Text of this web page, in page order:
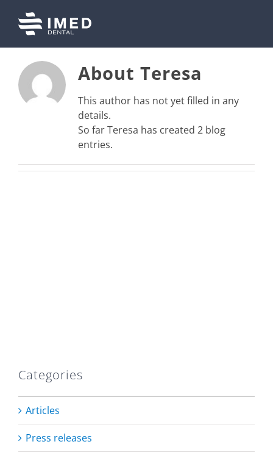
content
About Teresa
This author has not yet filled in any
details.
So far Teresa has created 2 blog
entries.
Categories
Articles
Press releases